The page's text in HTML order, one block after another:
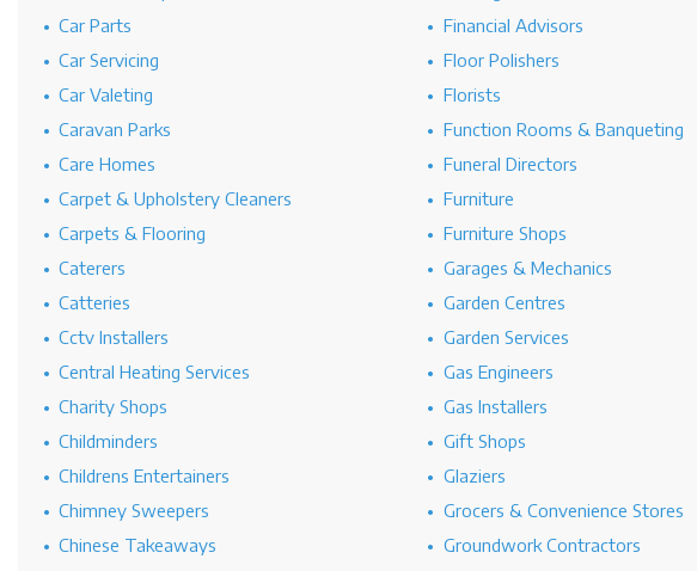
Car Parts
Car Servicing
Car Valeting
Caravan Parks
Care Homes
Carpet & Upholstery Cleaners
Carpets & Flooring
Caterers
Catteries
Cctv Installers
Central Heating Services
Charity Shops
Childminders
Childrens Entertainers
Chimney Sweepers
Chinese Takeaways
Financial Advisors
Floor Polishers
Florists
Function Rooms & Banqueting
Funeral Directors
Furniture
Furniture Shops
Garages & Mechanics
Garden Centres
Garden Services
Gas Engineers
Gas Installers
Gift Shops
Glaziers
Grocers & Convenience Stores
Groundwork Contractors